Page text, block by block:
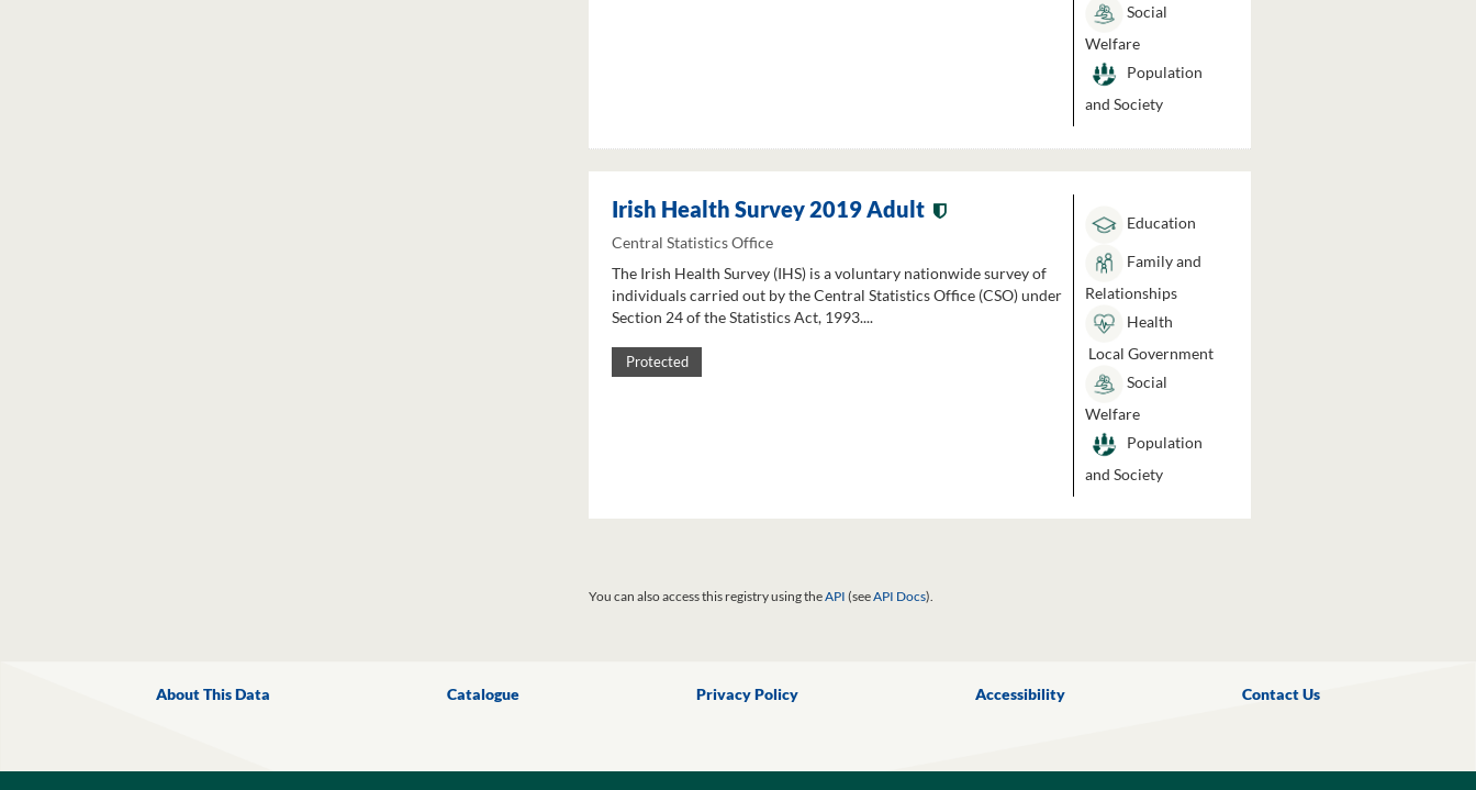
Social
Welfare
Population
and Society
Irish Health Survey 2019 Adult
Central Statistics Office
The Irish Health Survey (IHS) is a voluntary nationwide survey of
individuals carried out by the Central Statistics Office (CSO) under
Section 24 of the Statistics Act, 1993....
Protected
Education
Family and
Relationships
Health
Local Government
Social
Welfare
Population
and Society
You can also access this registry using theAPI (seeAPI Docs).
About This Data Catalogue Privacy Policy Accessibility Contact Us